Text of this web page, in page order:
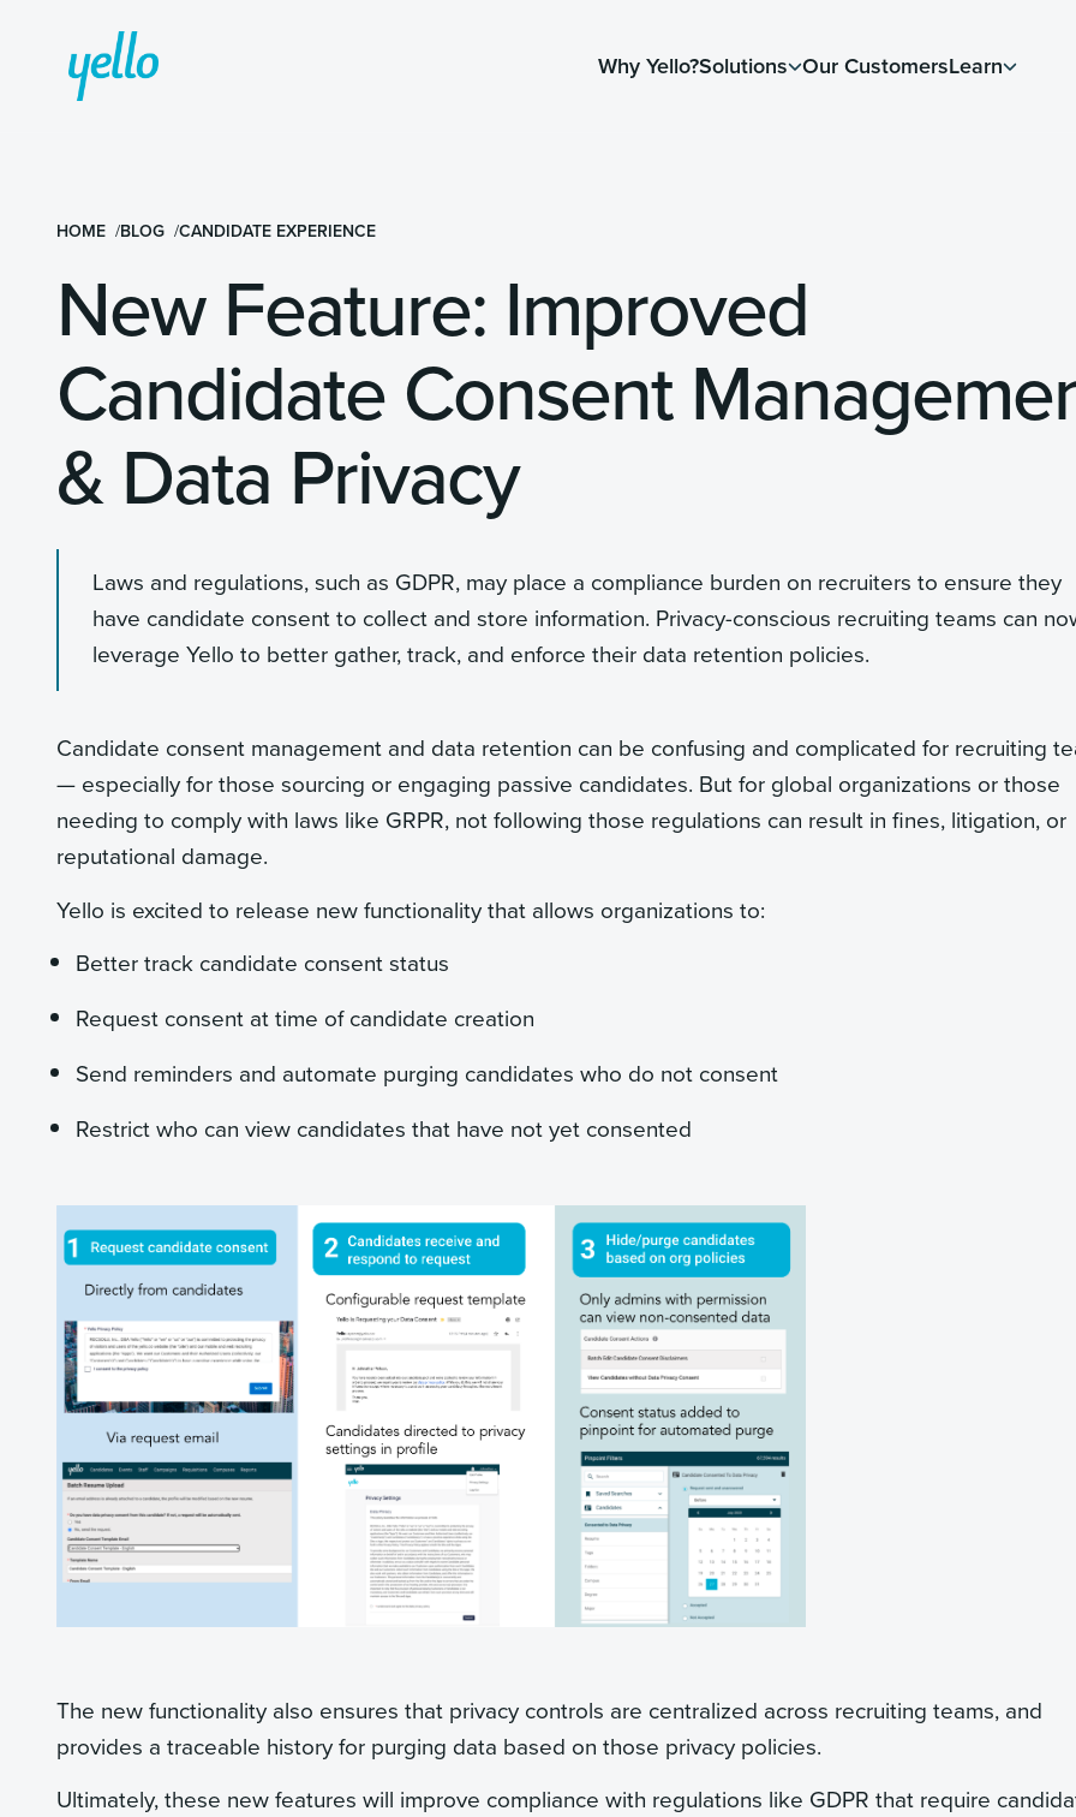
Why Yello?Solutions Our CustomersLearn
HOME BLOG CANDIDATE EXPERIENCE
New Feature: Improved
Candidate Consent
& Data Privacy
Laws and regulations, such as GDPR, may place a compliance burden on recruiters to ensure they
have candidate consent to collect and store information. Privacy-conscious recruiting teams can
leverage Yello to better gather, track, and enforce their data retention policies.
Candidate consent management and data retention can be confusing and complicated for recruiting
— especially for those sourcing or engaging passive candidates. But for global organizations or those
needing to comply with laws like GRPR, not following those regulations can result in fines, litigation, or
reputational damage.
Yello is excited to release new functionality that allows organizations to:
Better track candidate consent status
Request consent at time of candidate creation
Send reminders and automate purging candidates who do not consent
Restrict who can view candidates that have not yet consented
The new functionality also ensures that privacy controls are centralized across recruiting teams, and
provides a traceable history for purging data based on those privacy policies.
Ultimately, these new features will improve compliance with regulations like GDPR that require